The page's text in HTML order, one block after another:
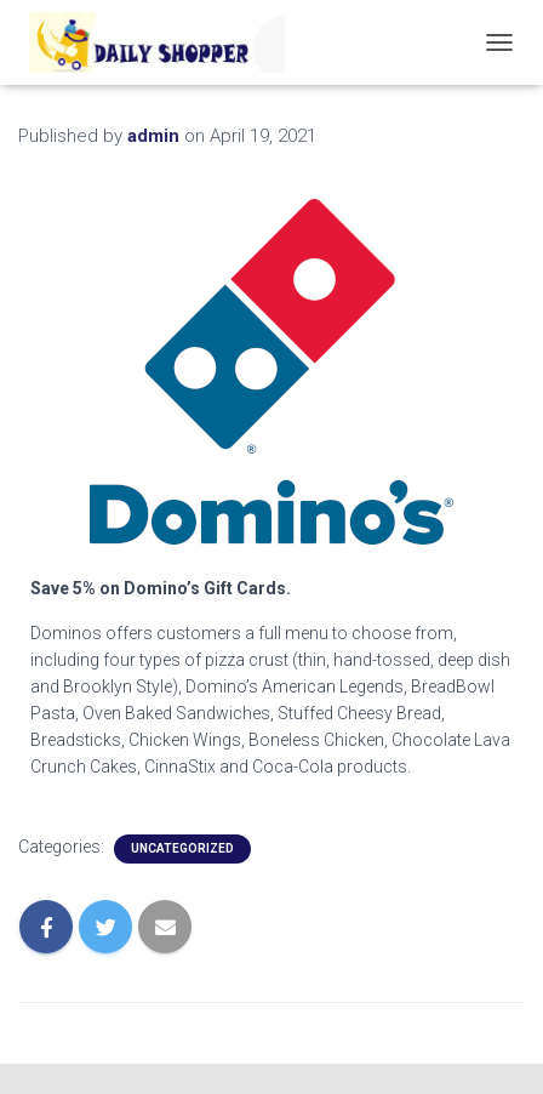
O
Published by admin on April 19, 2021
Save 5% on Domino’s Gift Cards.
Dominos offers customers a full menu to choose from,
including four types of pizza crust (thin, hand-tossed, deep dish
and Brooklyn Style), Domino’s American Legends, BreadBowl
Pasta, Oven Baked Sandwiches, Stuffed Cheesy Bread,
Breadsticks, Chicken Wings, Boneless Chicken, Chocolate Lava
Crunch Cakes, CinnaStix and Coca-Cola products.
Categories: UNCATEGORIZED